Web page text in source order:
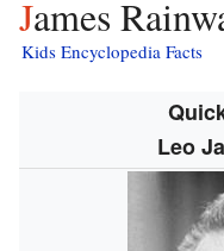
James
Kids Encyclopedia Facts
Leo